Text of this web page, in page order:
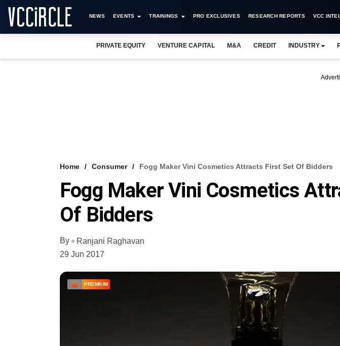
NEWS EVENTS TRAININGS PRO EXCLUSIVES RESEARCH REPORTS VCC
PRIVATE EQUITY VENTURE CAPITAL M&A CREDIT INDUSTRY
Home Consumer Fogg Maker Vini Cosmetics Attracts First Set Of Bidders
Fogg Maker Vini Cosmetics
Of Bidders
By
Ranjani Raghavan
29 Jun 2017
PREMIUM